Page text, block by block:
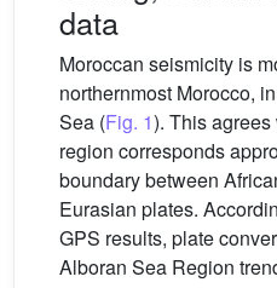
data
Moroccan seismicity is
northernmost Morocco,
Sea (Fig. 1). This
region corresponds
boundary between
Eurasian plates.
GPS results, plate
Alboran Sea Region